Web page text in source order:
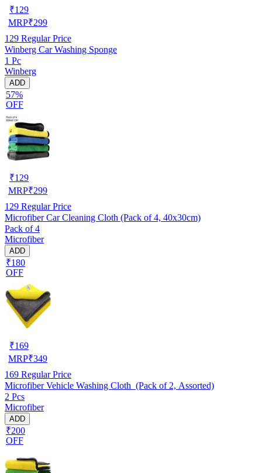
₹129
MRP₹299
129 Regular Price
Winberg Car Washing Sponge
1 Pc
Winberg
ADD
57%
OFF
₹129
MRP₹299
129 Regular Price
Microfiber Car Cleaning Cloth (Pack of 4, 40x30cm)
Pack of 4
Microfiber
ADD
₹180
OFF
₹169
MRP₹349
169 Regular Price
Microfiber Vehicle Washing Cloth (Pack of 2, Assorted)
2 Pcs
Microfiber
ADD
₹200
OFF